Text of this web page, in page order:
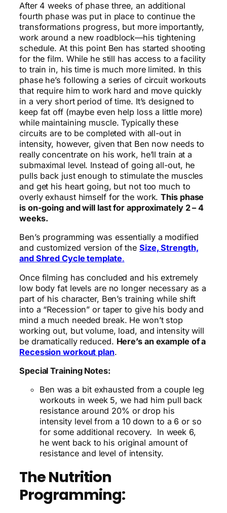
After 4 weeks of phase three, an additional
fourth phase was put in place to continue the
transformations progress, but more importantly,
work around a new roadblock—his tightening
schedule. At this point Ben has started shooting
for the film. While he still has access to a facility
to train in, his time is much more limited. In this
phase he’s following a series of circuit workouts
that require him to work hard and move quickly
in a very short period of time. It’s designed to
keep fat off (maybe even help loss a little more)
while maintaining muscle. Typically these
circuits are to be completed with all-out in
intensity, however, given that Ben now needs to
really concentrate on his work, he’ll train at a
submaximal level. Instead of going all-out, he
pulls back just enough to stimulate the muscles
and get his heart going, but not too much to
overly exhaust himself for the work.This phase
is on-going and will last for approximately 2 – 4
weeks.
Ben’s programming was essentially a modified
and customized version of the Size, Strength,
and Shred Cycle template.
Once filming has concluded and his extremely
low body fat levels are no longer necessary as a
part of his character, Ben’s training while shift
into a “Recession” or taper to give his body and
mind a much needed break. He won’t stop
working out, but volume, load, and intensity will
be dramatically reduced. Here’s an example of a
Recession workout plan.
Special Training Notes:
Ben was a bit exhausted from a couple leg
workouts in week 5, we had him pull back
resistance around 20% or drop his
intensity level from a 10 down to a 6 or so
for some additional recovery. In week 6,
he went back to his original amount of
resistance and level of intensity.
The Nutrition
Programming: